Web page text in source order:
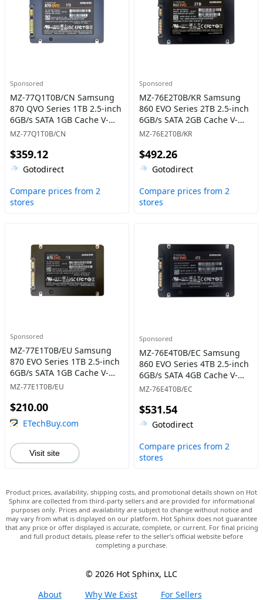
Sponsored
MZ-77Q1T0B/CN Samsung
870 QVO Series 1TB 2.5-inch
6GB/s SATA 1GB Cache V-
NAND 4bit MLC (QLC) Solid
MZ-77Q1T0B/CN
$359.12
Gotodirect
Compare prices from 2
stores
Sponsored
MZ-76E2T0B/KR Samsung
860 EVO Series 2TB 2.5-inch
6GB/s SATA 2GB Cache V-
NAND 3bit MLC Solid State
MZ-76E2T0B/KR
$492.26
Gotodirect
Compare prices from 2
stores
Sponsored
MZ-77E1T0B/EU Samsung
870 EVO Series 1TB 2.5-inch
6GB/s SATA 1GB Cache V-
NAND 3bit MLC Solid State
MZ-77E1T0B/EU
$210.00
ETechBuy.com
Visit site
Sponsored
MZ-76E4T0B/EC Samsung
860 EVO Series 4TB 2.5-inch
6GB/s SATA 4GB Cache V-
NAND 3bit MLC Solid State
MZ-76E4T0B/EC
$531.54
Gotodirect
Compare prices from 2
stores
Product prices, availability, shipping costs, and promotional details shown on Hot
Sphinx are collected from third-party sellers and are provided for informational
purposes only. Prices and availability are subject to change without notice and
may vary from what is displayed on our platform. Hot Sphinx does not guarantee
that any price or offer displayed is accurate, complete, or current. For final pricing
and full product details, please refer to the seller’s official website before
completing a purchase.
© 2026 Hot Sphinx, LLC
About
Why We Exist For Sellers